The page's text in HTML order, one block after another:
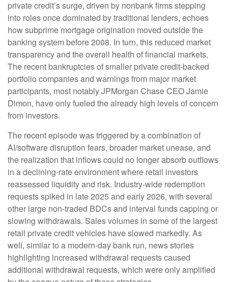
private credit’s surge, driven by nonbank firms stepping
into roles once dominated by traditional lenders, echoes
how subprime mortgage origination moved outside the
banking system before 2008. In turn, this reduced market
transparency and the overall health of financial markets.
The recent bankruptcies of smaller private credit-backed
portfolio companies and warnings from major market
participants, most notably JPMorgan Chase CEO Jamie
Dimon, have only fueled the already high levels of concern
from investors.
The recent episode was triggered by a combination of
AI/software disruption fears, broader market unease, and
the realization that inflows could no longer absorb outflows
in a declining-rate environment where retail investors
reassessed liquidity and risk. Industry-wide redemption
requests spiked in late 2025 and early 2026, with several
other large non-traded BDCs and interval funds capping or
slowing withdrawals. Sales volumes in some of the largest
retail private credit vehicles have slowed markedly. As
well, similar to a modern-day bank run, news stories
highlighting increased withdrawal requests caused
additional withdrawal requests, which were only amplified